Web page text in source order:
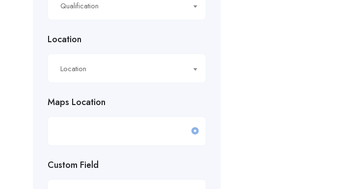
£18.53/hour
£19.11/hour
Qualification
Location
Location
Maps Location
Custom Field